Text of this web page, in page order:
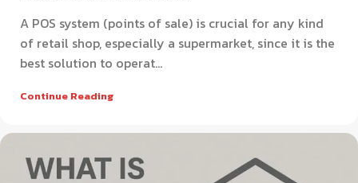
A POS system (points of sale) is crucial for any kind
of retail shop, especially a supermarket, since it is the
best solution to operat...
Continue Reading